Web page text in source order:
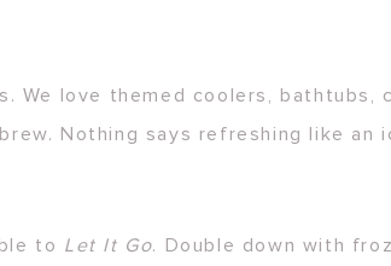
love themed coolers,
Nothing says refreshing like an
to Let It Go. Double down with